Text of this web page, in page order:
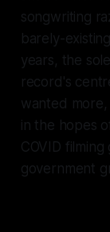
songwriting
barely-
years, the
record's
wanted
in the hopes
COVID
government